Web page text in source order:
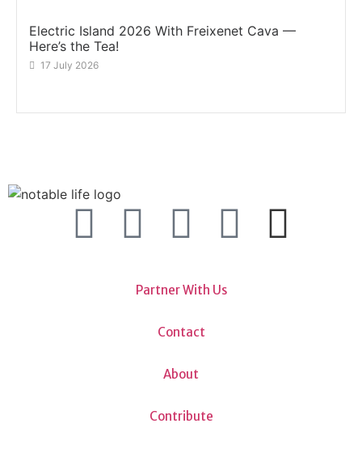
Electric Island 2026 With Freixenet Cava —
Here’s the Tea!
17 July 2026
Partner With Us
Contact
About
Contribute